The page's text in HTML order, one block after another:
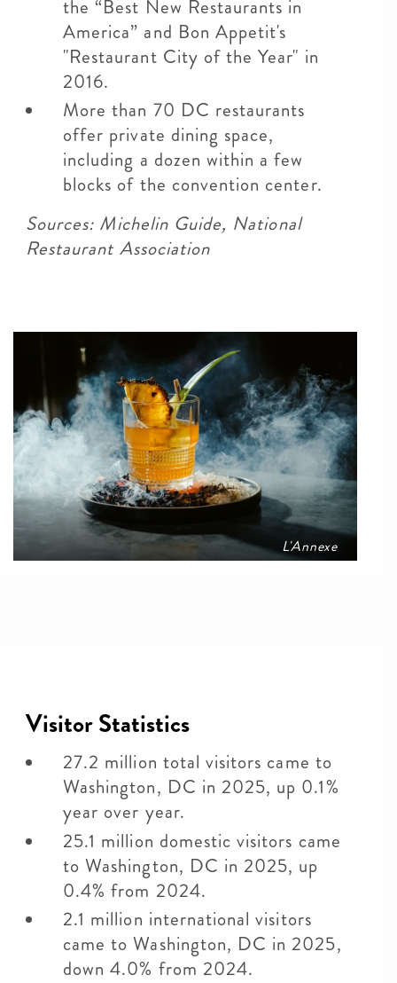
L'Annexe
the “Best New Restaurants in
America” and Bon Appetit's
"Restaurant City of the Year" in
2016.
More than 70 DC restaurants
offer private dining space,
including a dozen within a few
blocks of the convention center.
Sources: Michelin Guide, National
Restaurant Association
Visitor Statistics
27.2 million total visitors came to
Washington, DC in 2025, up 0.1%
year over year.
25.1 million domestic visitors came
to Washington, DC in 2025, up
0.4% from 2024.
2.1 million international visitors
came to Washington, DC in 2025,
down 4.0% from 2024.